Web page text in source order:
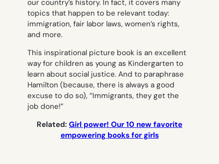
our country’s history. In fact, it covers many
topics that happen to be relevant today:
immigration, fair labor laws, women’s rights,
and more.
This inspirational picture book is an excellent
way for children as young as Kindergarten to
learn about social justice. And to paraphrase
Hamilton (because, there is always a good
excuse to do so), “Immigrants, they get the
job done!”
Related: Girl power! Our 10 new favorite
empowering books for girls